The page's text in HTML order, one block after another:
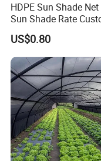
SHOW, but also
China
SPOGA IN
HDPE Sun Shade
Sun Shade Rate
Size for Outdoor
Shading
US$0.80